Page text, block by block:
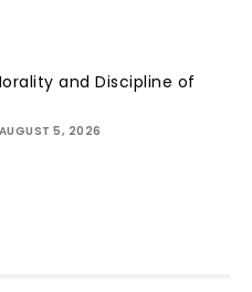
and Discipline of
AUGUST 5, 2026